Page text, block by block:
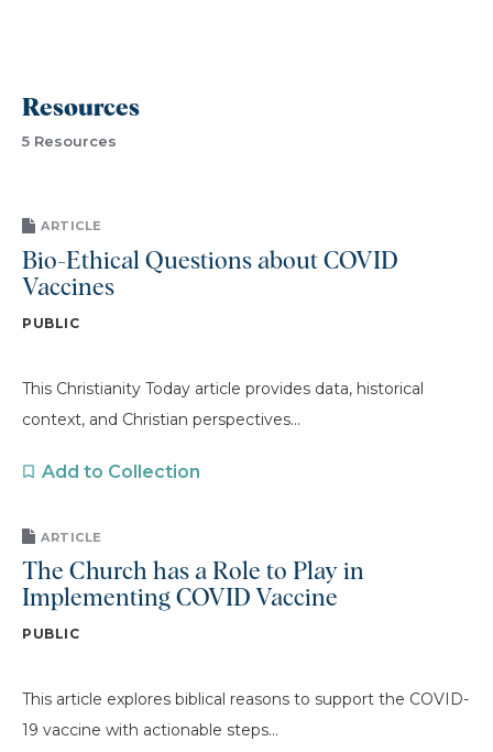
Resources
5 Resources
ARTICLE
Bio-Ethical Questions about COVID
Vaccines
PUBLIC
This Christianity Today article provides data, historical
context, and Christian perspectives...
Add to Collection
ARTICLE
The Church has a Role to Play in
Implementing COVID Vaccine
PUBLIC
This article explores biblical reasons to support the COVID-
19 vaccine with actionable steps...